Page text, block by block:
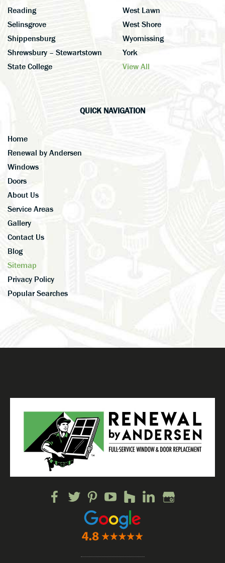
Reading
Selinsgrove
Shippensburg
Shrewsbury – Stewartstown
State College
West Lawn
West Shore
Wyomissing
York
View All
QUICK NAVIGATION
Home
Renewal by Andersen
Windows
Doors
About Us
Service Areas
Gallery
Contact Us
Blog
Sitemap
Privacy Policy
Popular Searches